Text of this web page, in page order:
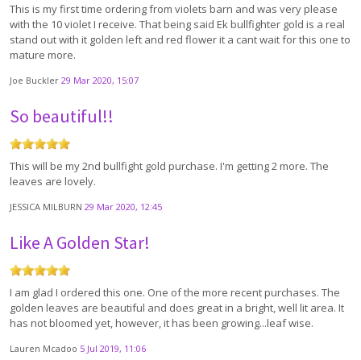
This is my first time ordering from violets barn and was very please
with the 10 violet I receive. That being said Ek bullfighter gold is a real
stand out with it golden left and red flower it a cant wait for this one to
mature more.
Joe Buckler 29 Mar 2020, 15:07
So beautiful!!
This will be my 2nd bullfight gold purchase. I'm getting 2 more. The
leaves are lovely.
JESSICA MILBURN 29 Mar 2020, 12:45
Like A Golden Star!
I am glad I ordered this one. One of the more recent purchases. The
golden leaves are beautiful and does great in a bright, well lit area. It
has not bloomed yet, however, it has been growing...leaf wise.
Lauren Mcadoo 5 Jul 2019, 11:06